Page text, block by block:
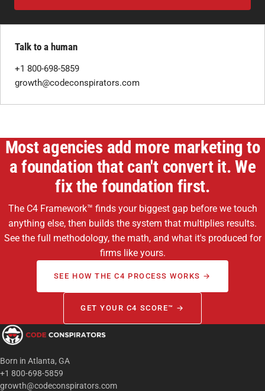
Talk to a human
+1 800-698-5859
growth@codeconspirators.com
Most agencies add more marketing to
a foundation that can't convert it. We
fix the foundation first.
The C4 Framework™ finds your biggest gap before we touch
anything else, then builds the system that multiplies results.
See the full methodology, the math, and what it's produced for
firms like yours.
SEE HOW THE C4 PROCESS WORKS →
GET YOUR C4 SCORE™ →
Born in Atlanta, GA
+1 800-698-5859
growth@codeconspirators.com